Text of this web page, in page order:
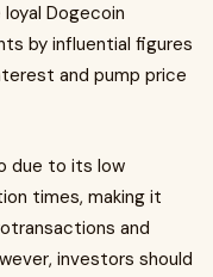
Dogecoin
by influential figures
and pump price
due to its low
times, making it
and
investors should